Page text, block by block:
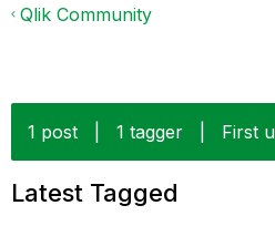
Qlik Community
1 post 1 tagger First
Latest Tagged